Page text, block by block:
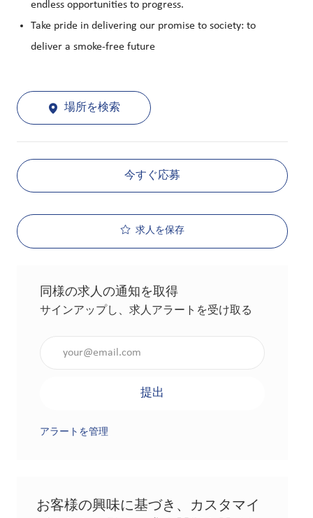
endless opportunities to progress.
Take pride in delivering our promise to society: to
deliver a smoke-free future
場所を検索
今すぐ応募
求人を保存
同様の求人の通知を取得
サインアップし、求人アラートを受け取る
提出
アラートを管理
お客様の興味に基づき、カスタマイ